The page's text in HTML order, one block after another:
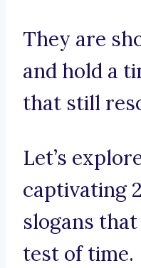
They are
and hold a
that still
Let’s
captivating
slogans
test of time.